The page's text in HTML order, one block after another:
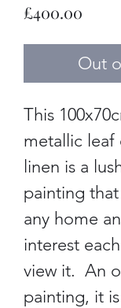
£400.00
Out
This
metallic leaf
linen is a
painting
any home
interest
view it. An
painting, it